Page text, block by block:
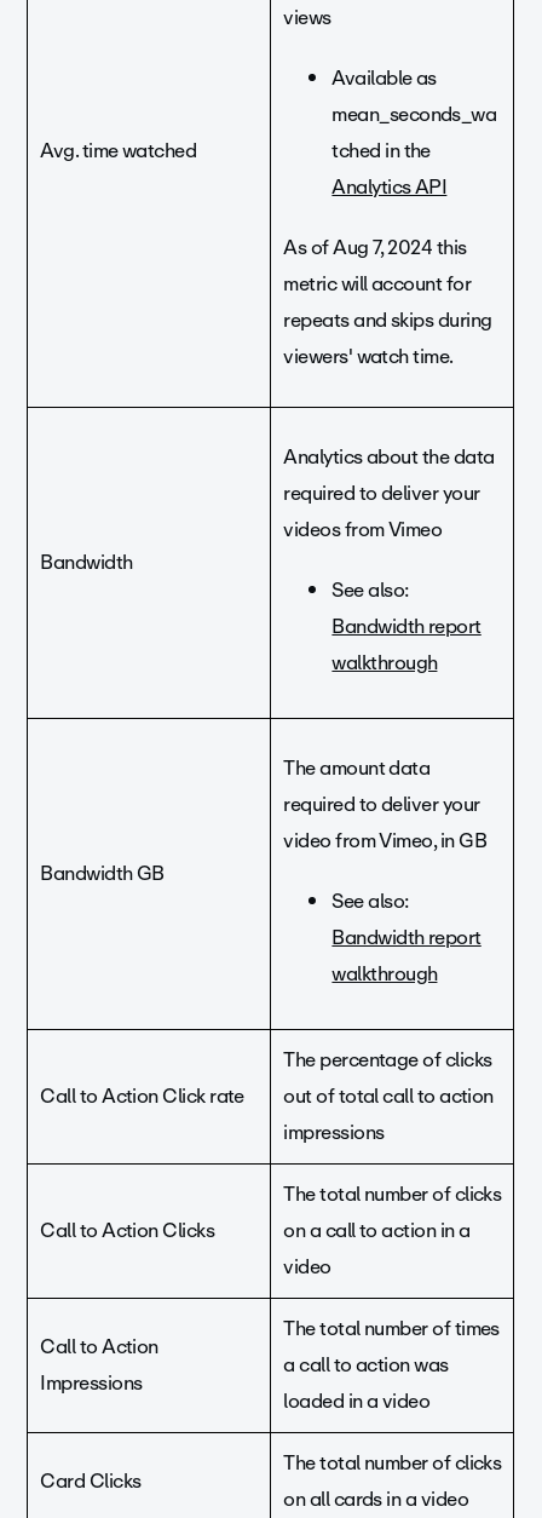
Avg. time watched
views
Available as
mean_seconds_wa
tched in the
Analytics API
As of Aug 7, 2024 this
metric will account for
repeats and skips during
viewers' watch time.
Bandwidth
Analytics about the data
required to deliver your
videos from Vimeo
See also:
Bandwidth report
walkthrough
Bandwidth GB
The amount data
required to deliver your
video from Vimeo, in GB
See also:
Bandwidth report
walkthrough
Call to Action Click rate
The percentage of clicks
out of total call to action
impressions
Call to Action Clicks
The total number of clicks
on a call to action in a
video
Call to Action
Impressions
The total number of times
a call to action was
loaded in a video
Card Clicks
The total number of clicks
on all cards in a video